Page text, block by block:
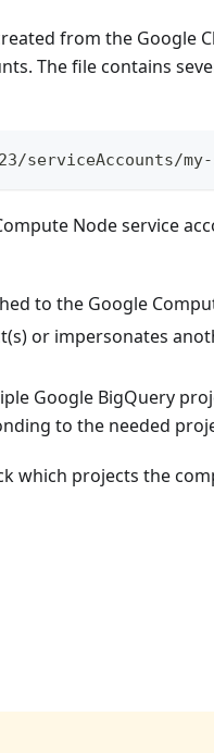
from the Google
The file contains
Node service
to the Google
or impersonates
Google BigQuery
to the needed
which projects the